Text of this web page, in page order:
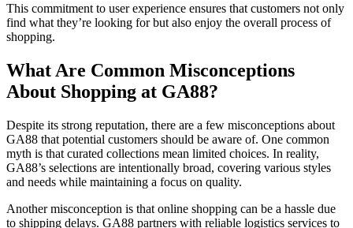
This commitment to user experience ensures that customers not only
find what they’re looking for but also enjoy the overall process of
shopping.
What Are Common Misconceptions
About Shopping at GA88?
Despite its strong reputation, there are a few misconceptions about
GA88 that potential customers should be aware of. One common
myth is that curated collections mean limited choices. In reality,
GA88’s selections are intentionally broad, covering various styles
and needs while maintaining a focus on quality.
Another misconception is that online shopping can be a hassle due
to shipping delays. GA88 partners with reliable logistics services to